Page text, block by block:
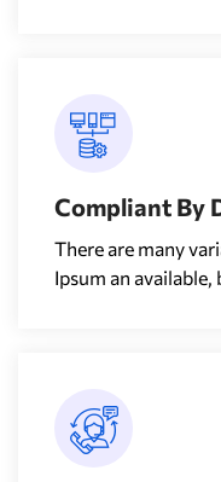
Compliant By
There are many
Ipsum an